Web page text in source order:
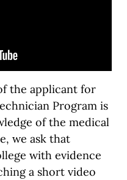
the applicant for
Program is
of the medical
we ask that
with evidence
a short video